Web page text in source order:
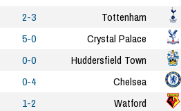
2-3
Tottenham
5-0
Crystal Palace
0-0
Huddersfield Town
0-4
Chelsea
1-2
Watford